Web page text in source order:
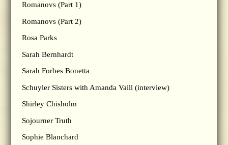
Romanovs (Part 1)
Romanovs (Part 2)
Rosa Parks
Sarah Bernhardt
Sarah Forbes Bonetta
Schuyler Sisters with Amanda Vaill (interview)
Shirley Chisholm
Sojourner Truth
Sophie Blanchard